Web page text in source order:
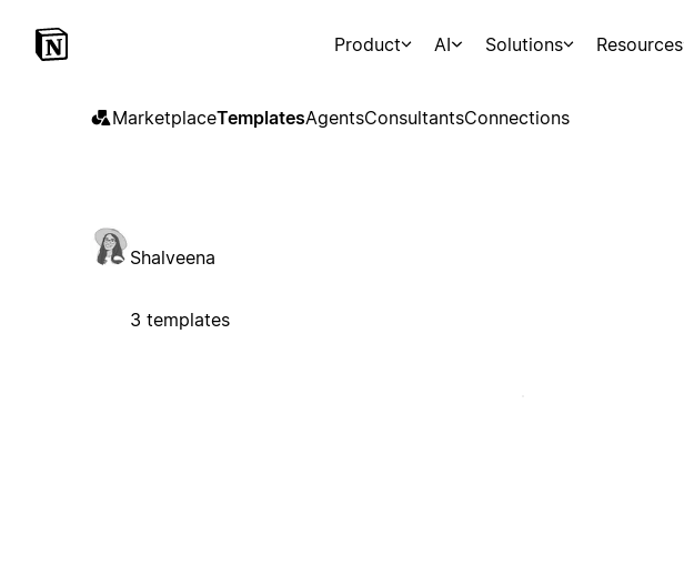
Product AI Solutions Resources
MarketplaceTemplatesAgentsConsultantsConnections
Shalveena
3 templates